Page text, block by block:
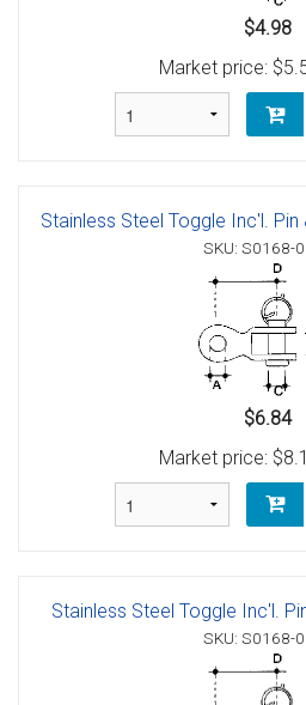
$4.98
Market price:
Stainless Steel Toggle Inc'l.
SKU: S0168-
$6.84
Market price:
Stainless Steel Toggle Inc'l.
SKU: S0168-